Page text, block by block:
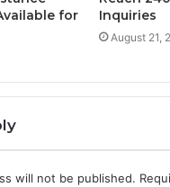
for
Inquiries
August 21,
will not be published.